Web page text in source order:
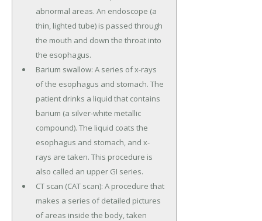
abnormal areas. An endoscope (a
thin, lighted tube) is passed through
the mouth and down the throat into
the esophagus.
Barium swallow: A series of x-rays
of the esophagus and stomach. The
patient drinks a liquid that contains
barium (a silver-white metallic
compound). The liquid coats the
esophagus and stomach, and x-
rays are taken. This procedure is
also called an upper GI series.
CT scan (CAT scan): A procedure that
makes a series of detailed pictures
of areas inside the body, taken